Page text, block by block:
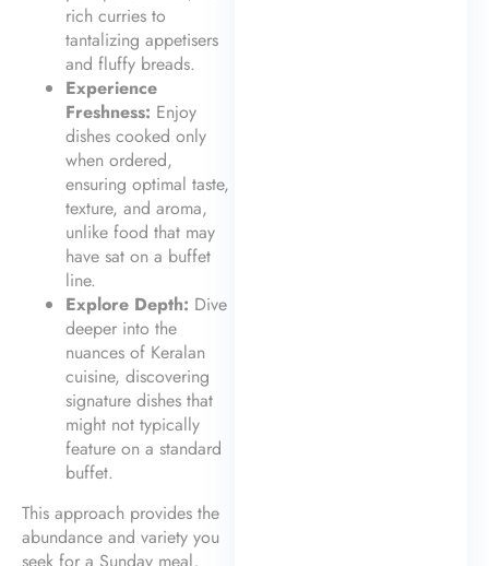
rich curries to
tantalizing appetisers
and fluffy breads.
Experience
Freshness: Enjoy
dishes cooked only
when ordered,
ensuring optimal taste,
texture, and aroma,
unlike food that may
have sat on a buffet
line.
Explore Depth: Dive
deeper into the
nuances of Keralan
cuisine, discovering
signature dishes that
might not typically
feature on a standard
buffet.
This approach provides the
abundance and variety you